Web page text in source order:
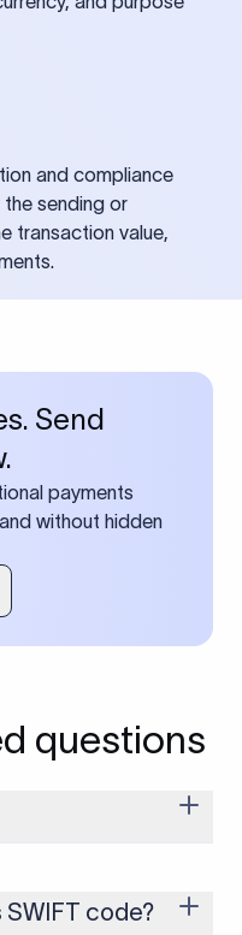
and compliance
sending or
transaction value,
Send
payments
without hidden
questions
characters long and
country, and branch.
SWIFT code?